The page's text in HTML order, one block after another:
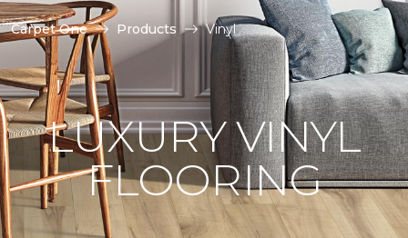
Carpet One Products Vinyl
LUXURY VINYL
FLOORING